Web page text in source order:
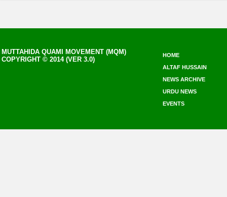
MUTTAHIDA QUAMI MOVEMENT (MQM)
COPYRIGHT © 2014 (VER 3.0)
HOME
ALTAF HUSSAIN
NEWS ARCHIVE
URDU NEWS
EVENTS